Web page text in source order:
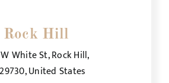
Rock Hill
White St, Rock Hill,
United States